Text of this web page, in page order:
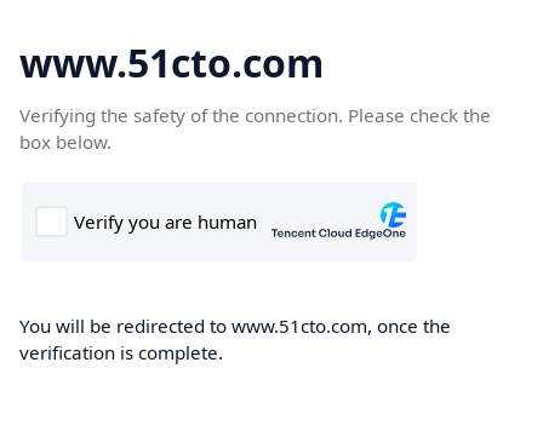
www.51cto.com
Verifying the safety of the connection. Please check the
box below.
You will be redirected to www.51cto.com, once the
verification is complete.